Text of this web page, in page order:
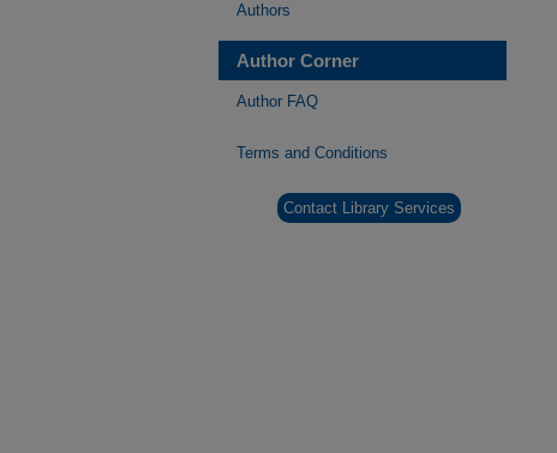
Authors
Author Corner
Author FAQ
Terms and Conditions
Contact Library Services